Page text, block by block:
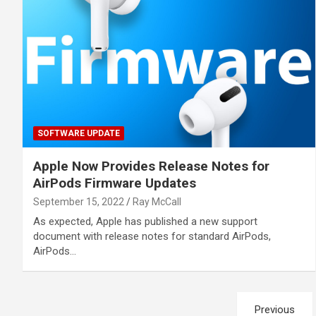
SOFTWARE UPDATE
Apple Now Provides Release Notes for
AirPods Firmware Updates
September 15, 2022 Ray McCall
As expected, Apple has published a new support
document with release notes for standard AirPods,
AirPods…
Previous